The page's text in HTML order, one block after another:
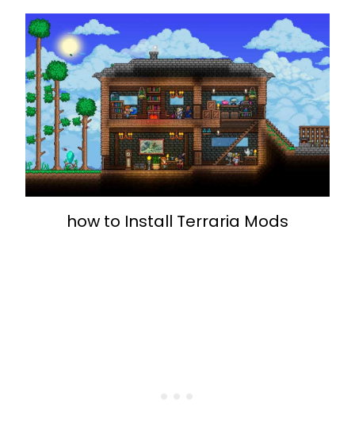
how to Install Terraria Mods